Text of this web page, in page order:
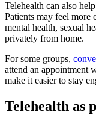
Telehealth can also
Patients may feel more
mental health, sexual
privately from home.
For some groups,
attend an appointment
make it easier to stay
Telehealth as